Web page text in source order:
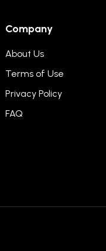
Company
About Us
Terms of Use
Privacy Policy
FAQ